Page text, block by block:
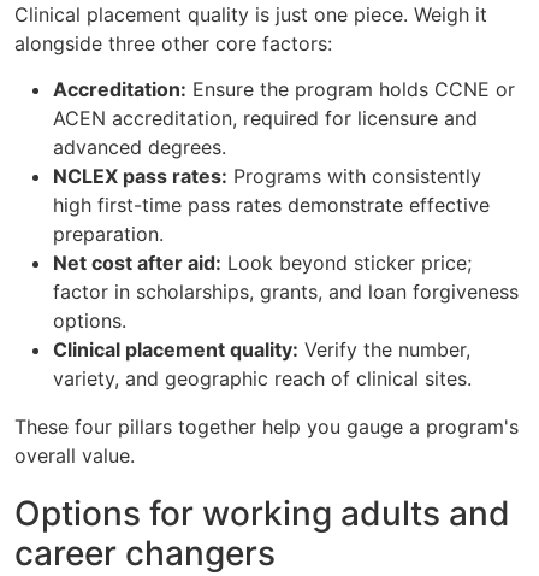
Clinical placement quality is just one piece. Weigh it
alongside three other core factors:
Accreditation: Ensure the program holds CCNE or
ACEN accreditation, required for licensure and
advanced degrees.
NCLEX pass rates: Programs with consistently
high first-time pass rates demonstrate effective
preparation.
Net cost after aid: Look beyond sticker price;
factor in scholarships, grants, and loan forgiveness
options.
Clinical placement quality: Verify the number,
variety, and geographic reach of clinical sites.
These four pillars together help you gauge a program's
overall value.
Options for working adults and
career changers